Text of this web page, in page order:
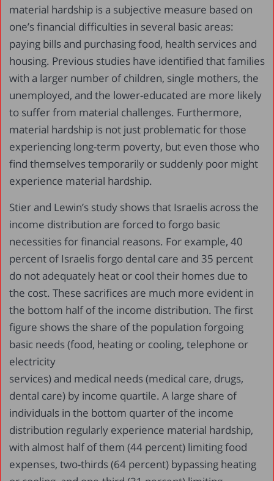
material hardship is a subjective measure based on
one’s financial difficulties in several basic areas:
paying bills and purchasing food, health services and
housing. Previous studies have identified that families
with a larger number of children, single mothers, the
unemployed, and the lower-educated are more likely
to suffer from material challenges. Furthermore,
material hardship is not just problematic for those
experiencing long-term poverty, but even those who
find themselves temporarily or suddenly poor might
experience material hardship.
Stier and Lewin’s study shows that Israelis across the
income distribution are forced to forgo basic
necessities for financial reasons. For example, 40
percent of Israelis forgo dental care and 35 percent
do not adequately heat or cool their homes due to
the cost. These sacrifices are much more evident in
the bottom half of the income distribution. The first
figure shows the share of the population forgoing
basic needs (food, heating or cooling, telephone or
electricity
services) and medical needs (medical care, drugs,
dental care) by income quartile. A large share of
individuals in the bottom quarter of the income
distribution regularly experience material hardship,
with almost half of them (44 percent) limiting food
expenses, two-thirds (64 percent) bypassing heating